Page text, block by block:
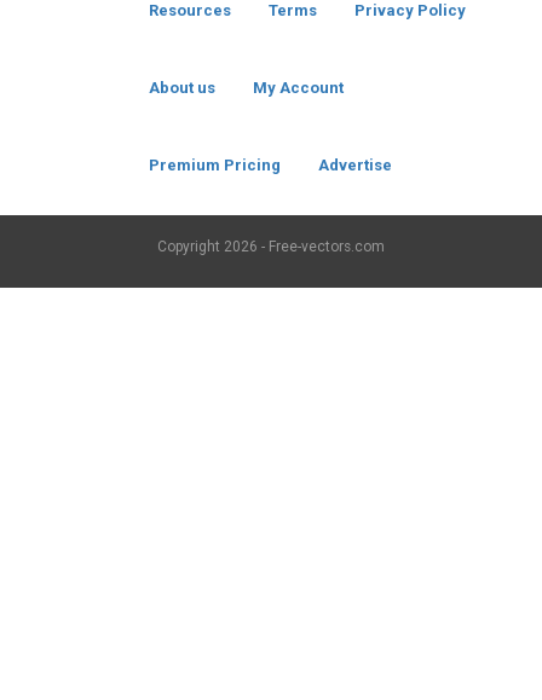
Resources Terms Privacy Policy
About us My Account
Premium Pricing Advertise
Copyright 2026 - Free-vectors.com